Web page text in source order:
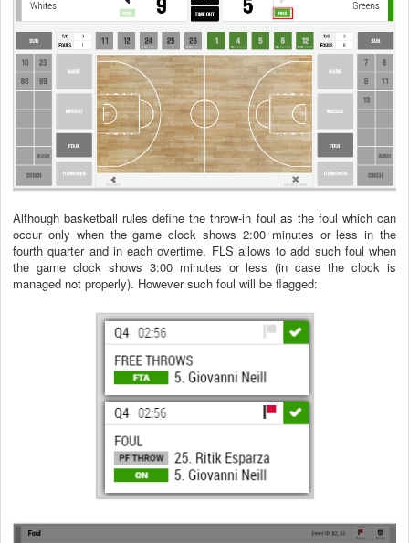
Although basketball rules define the throw-in foul as the foul which can
occur only when the game clock shows 2:00 minutes or less in the
fourth quarter and in each overtime, FLS allows to add such foul when
the game clock shows 3:00 minutes or less (in case the clock is
managed not properly). However such foul will be flagged: